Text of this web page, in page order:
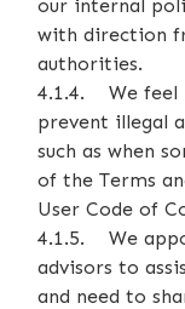
our internal
with direction
authorities.
4.1.4. We feel
prevent illegal
such as when
of the Terms
User Code of
4.1.5. We
advisors to
and need to